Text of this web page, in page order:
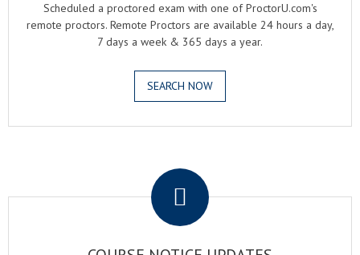
Scheduled a proctored exam with one of ProctorU.com's
remote proctors. Remote Proctors are available 24 hours a day,
7 days a week & 365 days a year.
SEARCH NOW